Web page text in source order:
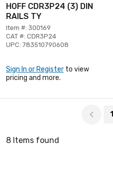
HOFF CDR3P24 (3) DIN
RAILS TY
Item #: 300169
CAT #: CDR3P24
UPC: 783510790608
Sign In or Register to view
pricing and more.
1
8 Items found